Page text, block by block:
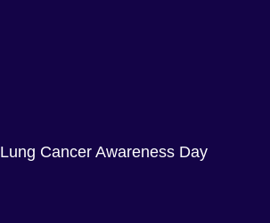
Lung Cancer Awareness Day